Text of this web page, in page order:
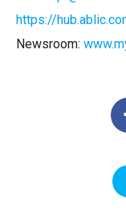
https://
Newsroom: